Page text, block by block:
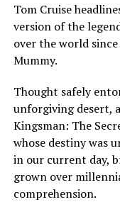
Tom Cruise
version of the
over the world
Mummy.
Thought safely
unforgiving desert,
Kingsman: The
whose destiny was
in our current day,
grown over
comprehension.